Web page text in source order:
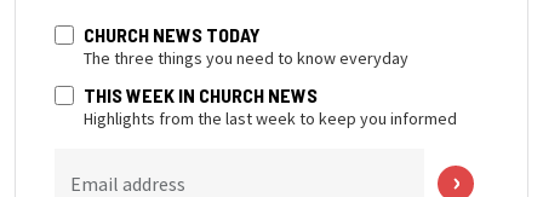
CHURCH NEWS TODAY
The three things you need to know everyday
THIS WEEK IN CHURCH NEWS
Highlights from the last week to keep you informed
Email address